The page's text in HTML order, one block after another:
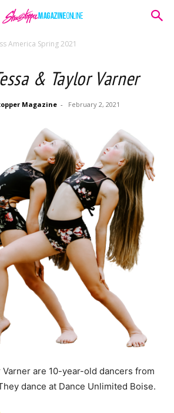
America Spring 2021
& Taylor Varner
Magazine - February 2, 2021
Varner are 10-year-old dancers from
dance at Dance Unlimited Boise.